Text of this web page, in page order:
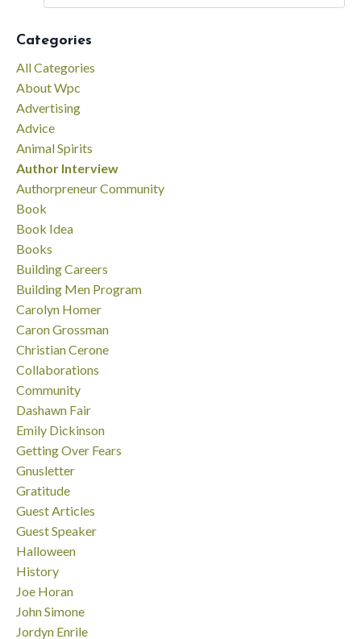
Categories
All Categories
About Wpc
Advertising
Advice
Animal Spirits
Author Interview
Authorpreneur Community
Book
Book Idea
Books
Building Careers
Building Men Program
Carolyn Homer
Caron Grossman
Christian Cerone
Collaborations
Community
Dashawn Fair
Emily Dickinson
Getting Over Fears
Gnusletter
Gratitude
Guest Articles
Guest Speaker
Halloween
History
Joe Horan
John Simone
Jordyn Enrile